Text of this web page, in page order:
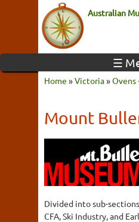
Australian
☰
Home »Victoria»Ovens
Mount
Divided into sub-
CFA, Ski Industry, and